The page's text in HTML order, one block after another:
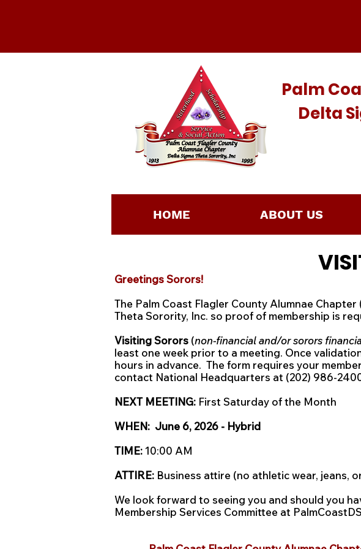
Palm
Delta
HOME ABOUT US
Greetings Sorors!
The Palm Coast Flagler County Alumnae Chapter
Theta Sorority, Inc. so proof of membership is
Visiting Sorors (non-financial and/or sorors
least one week prior to a meeting. Once
hours in advance. The form requires your
contact National Headquarters at (202) 986-
NEXT MEETING: First Saturday of the Month
WHEN: June 6, 2026 - Hybrid
TIME: 10:00 AM
ATTIRE: Business attire (no athletic wear, jeans,
We look forward to seeing you and should you
Membership Services Committee at